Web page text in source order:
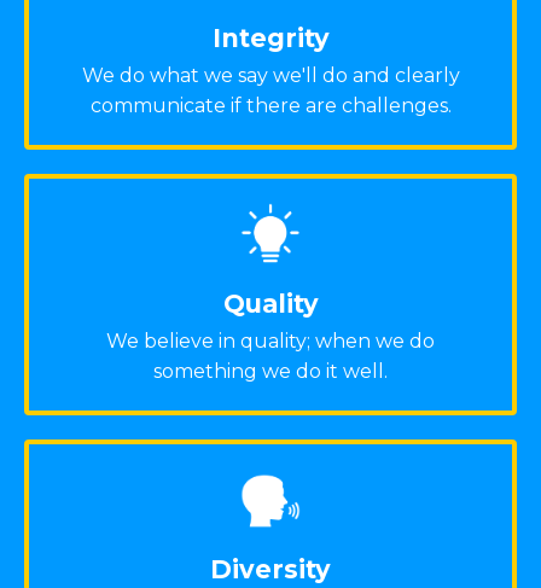
Integrity
We do what we say we'll do and clearly
communicate if there are challenges.
Quality
We believe in quality; when we do
something we do it well.
Diversity